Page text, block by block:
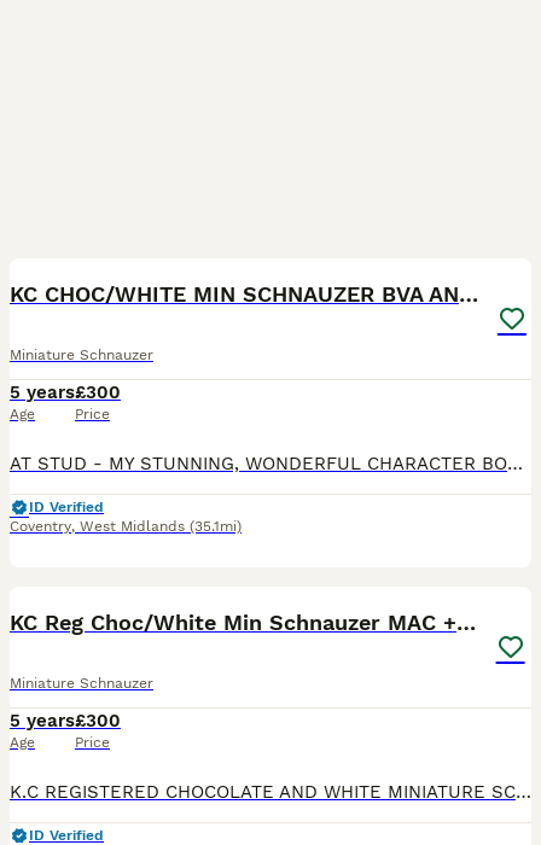
KC CHOC/WHITE MIN SCHNAUZER BVA AND MAC CLEAR
Miniature Schnauzer
5 years
Age
£300
Price
AT STUD - MY STUNNING, WONDERFUL CHARACTER BOY . HE IS K.C REGISTERED HE IS MAC TESTED CLEAR AND BVA CLEAR . HE IS VERY KEEN AND EXPERIENCED PICTURES OF HIS OFFSPRING IN ADVERT - HIS FEE IS PAYABLE
ID Verified
Coventry, West Midlands (35.1mi)
KC Reg Choc/White Min Schnauzer MAC +BVA Clear
Miniature Schnauzer
5 years
Age
£300
Price
K.C REGISTERED CHOCOLATE AND WHITE MINIATURE SCHNAUZER AT STUD . MAC CLEAR AND BVA CLEAR . HE IS VERY EXPERIENCED AND GETS ON WITH THE JOB . HES GOOD WITH MAIDEN BITCHES . HE HAS PRODUCED SOME STUNN
ID Verified